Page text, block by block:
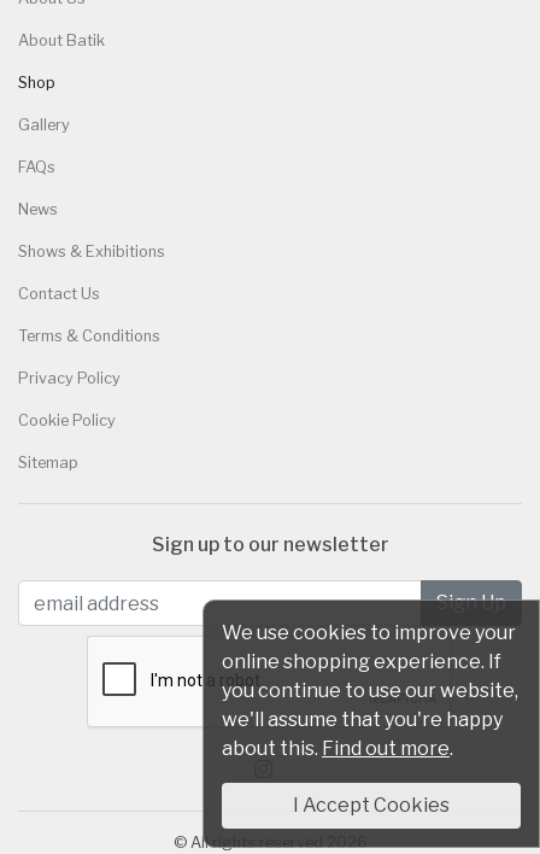
About Batik
Shop
Gallery
FAQs
News
Shows & Exhibitions
Contact Us
Terms & Conditions
Privacy Policy
Cookie Policy
Sitemap
Sign up to our newsletter
© All rights reserved 2026
We use cookies to improve your
online shopping experience. If
you continue to use our website,
we'll assume that you're happy
about this. Find out more.
I Accept Cookies